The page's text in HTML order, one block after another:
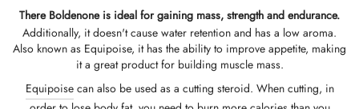
There Boldenoneis ideal for gaining mass, strength and endurance.
Additionally, it doesn't cause water retention and has a low aroma.
Also known as Equipoise, it has the ability to improve appetite, making
it a great product for building muscle mass.
Equipoisecan also be used as a cutting steroid. When cutting, in
Delivery & Retail By Warehouse
🇪🇺
Delivery & Retail By Warehouse
🇺🇸
Delivery & Retail By Warehouse
INT. 🌍
Cypionate (DHB)
(Oxymetholone) Injection
(Equipoise)
(Drostanolone) Enanthate
(Drostanolone) Propionate
Acetate
Base
Enanthate
Base (Suspension)
Cream
Cypionate
(Oxymetholone) Oral
(Oxandrolone)
(Anastrozole)
(Clomiphene)
(Aromasin)
Accessories
Oxygenation
For Intramuscular Injection
For Subcutaneous Injection
Water
GRF 1-29
C
(Sibutramine)
– Cardarine
Ligandrol
Pack
Pack
Pack
Center
– Frequently Asked Questions
Methods
Discount
My Order